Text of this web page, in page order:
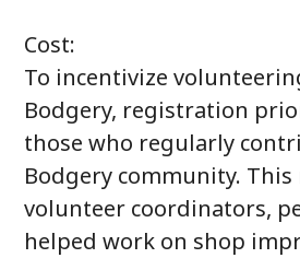
Cost:
To incentivize
Bodgery, registration
those who regularly
Bodgery community. This
volunteer coordinators,
helped work on shop